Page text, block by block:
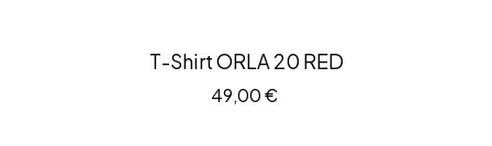
T-Shirt ORLA 20 RED
49,00€